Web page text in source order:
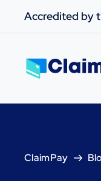
Accredited by
ClaimPay